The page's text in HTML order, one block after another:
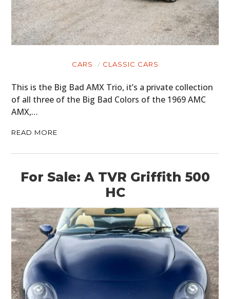
CARS CLASSIC CARS
This is the Big Bad AMX Trio, it’s a private collection
of all three of the Big Bad Colors of the 1969 AMC
AMX,…
READ MORE
For Sale: A TVR Griffith 500
HC